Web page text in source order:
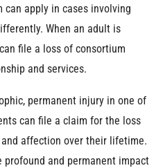
can apply in cases involving
When an adult is
file a loss of consortium
and services.
permanent injury in one of
can file a claim for the loss
affection over their lifetime.
profound and permanent impact